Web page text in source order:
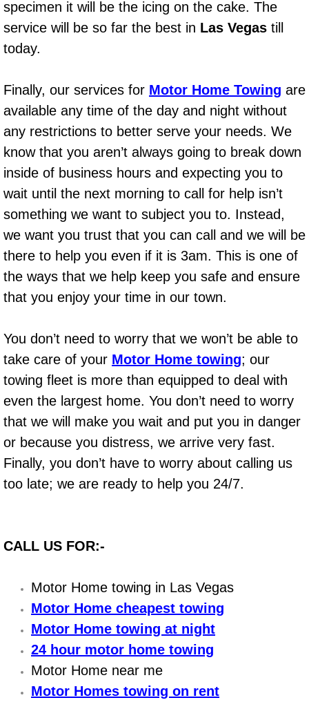
Bicycle Repair
Axle Repair & Replacement
Clutch Repair & Replacement
Brake Repair near Las Vegas
Battery Check and Replacement
Antilock Braking System (Abs)
Automatic Transmission Repair
Boat Repair
Check Engine Light Diagnostics &
Chassis & Suspension Repair
Pre-Purchase Inspection Services
Jump Start Services
Used Car Inspection
Computer Diagnostic Repair Services
Cooling System Repair
Diagnosis Services
Diesel Repair Services
Differential Repair Diagnosis
specimen it will be the icing on the cake. The
service will be so far the best in Las Vegas till
today.
Finally, our services for Motor Home Towing are
available any time of the day and night without
any restrictions to better serve your needs. We
know that you aren’t always going to break down
inside of business hours and expecting you to
wait until the next morning to call for help isn’t
something we want to subject you to. Instead,
we want you trust that you can call and we will be
there to help you even if it is 3am. This is one of
the ways that we help keep you safe and ensure
that you enjoy your time in our town.
You don’t need to worry that we won’t be able to
take care of your Motor Home towing; our
towing fleet is more than equipped to deal with
even the largest home. You don’t need to worry
that we will make you wait and put you in danger
or because you distress, we arrive very fast.
Finally, you don’t have to worry about calling us
too late; we are ready to help you 24/7.
CALL US FOR:-
Motor Home towing in Las Vegas
Motor Home cheapest towing
Motor Home towing at night
24 hour motor home towing
Motor Home near me
Motor Homes towing on rent